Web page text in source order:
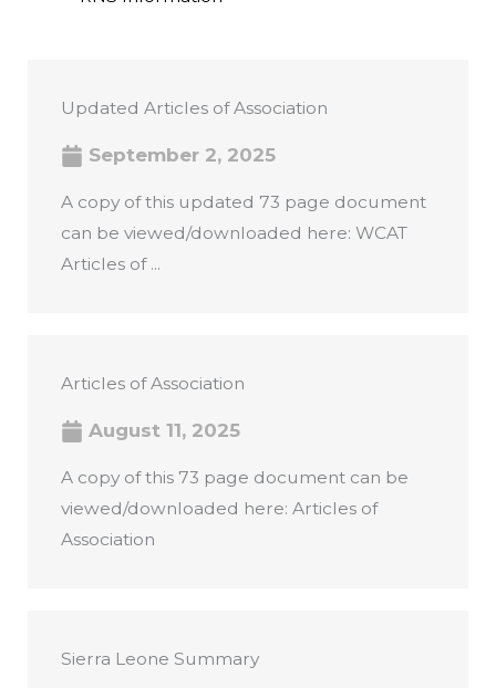
Updated Articles of Association
September 2, 2025
A copy of this updated 73 page document
can be viewed/downloaded here: WCAT
Articles of ...
Articles of Association
August 11, 2025
A copy of this 73 page document can be
viewed/downloaded here: Articles of
Association
Sierra Leone Summary